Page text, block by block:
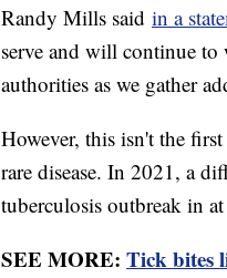
Randy Mills said in a
serve and will continue
authorities as we gather
However, this isn't the
rare disease. In 2021, a
tuberculosis outbreak in
SEE MORE: Tick bites